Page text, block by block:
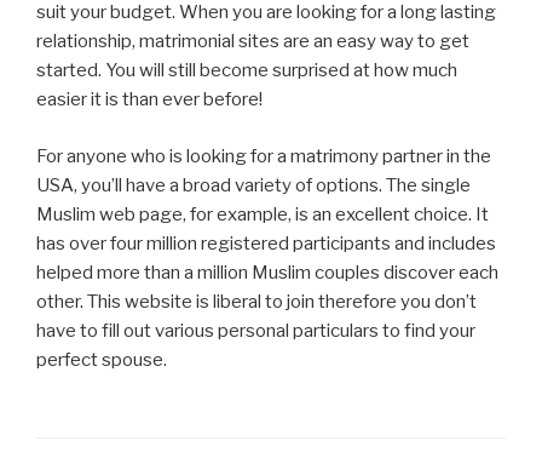
suit your budget. When you are looking for a long lasting
relationship, matrimonial sites are an easy way to get
started. You will still become surprised at how much
easier it is than ever before!
For anyone who is looking for a matrimony partner in the
USA, you’ll have a broad variety of options. The single
Muslim web page, for example, is an excellent choice. It
has over four million registered participants and includes
helped more than a million Muslim couples discover each
other. This website is liberal to join therefore you don’t
have to fill out various personal particulars to find your
perfect spouse.